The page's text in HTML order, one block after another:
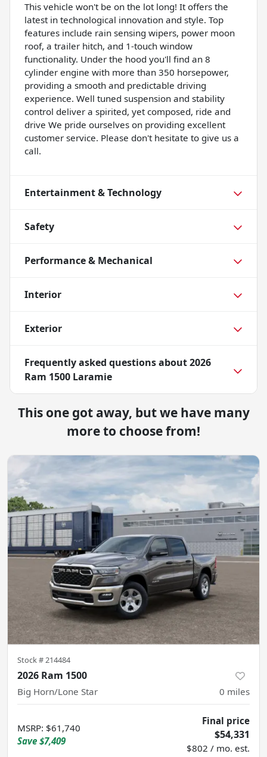
This vehicle won't be on the lot long! It offers the
latest in technological innovation and style. Top
features include rain sensing wipers, power moon
roof, a trailer hitch, and 1-touch window
functionality. Under the hood you'll find an 8
cylinder engine with more than 350 horsepower,
providing a smooth and predictable driving
experience. Well tuned suspension and stability
control deliver a spirited, yet composed, ride and
drive We pride ourselves on providing excellent
customer service. Please don't hesitate to give us a
call.
Entertainment & Technology
Safety
Performance & Mechanical
Interior
Exterior
Frequently asked questions about2026
Ram 1500 Laramie
This one got away, but we have many
more to choose from!
Stock #214484
2026 Ram 1500
Big Horn/Lone Star 0 miles
MSRP: $61,740
Save $7,409
Final price
$54,331
$802 / mo. est.